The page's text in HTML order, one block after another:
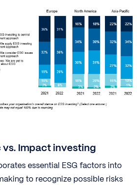
vs. Impact investing
essential ESG factors into
to recognize possible risks